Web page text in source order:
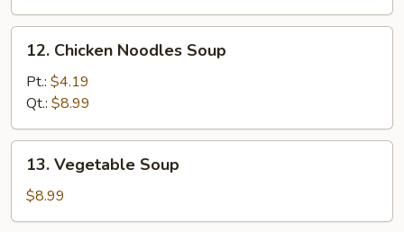
12.
Chicken
Noodles
Soup
12. Chicken Noodles Soup
Pt.: $4.19
Qt.: $8.99
13.
Vegetable
Soup
13. Vegetable Soup
$8.99